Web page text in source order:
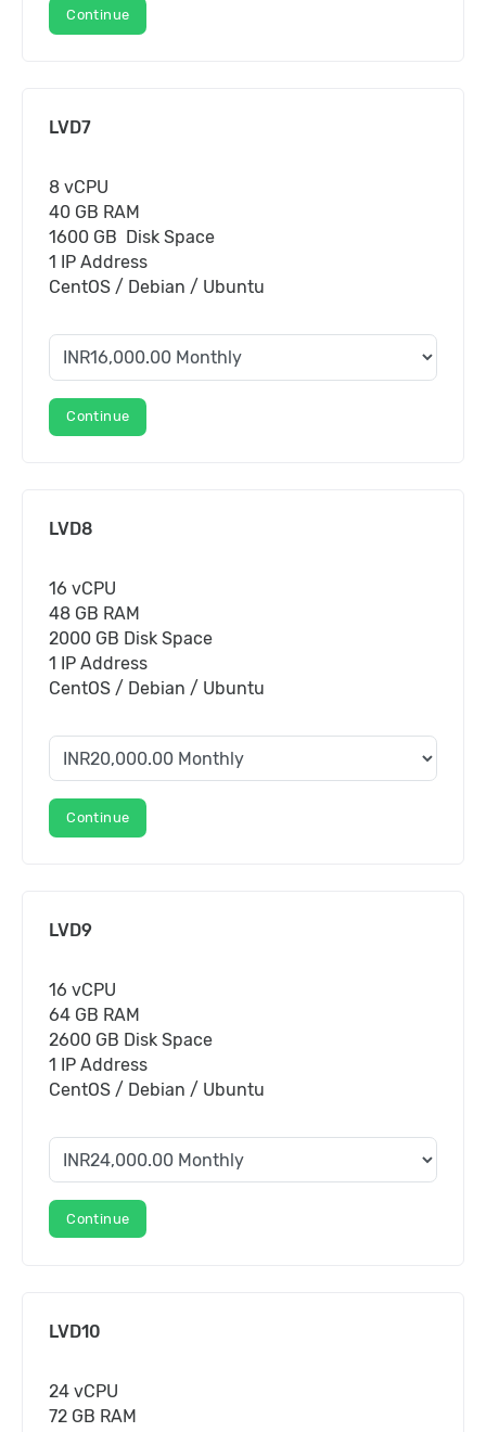
Continue
LVD7
8 vCPU
40 GB RAM
1600 GB Disk Space
1 IP Address
CentOS / Debian / Ubuntu
Continue
LVD8
16 vCPU
48 GB RAM
2000 GB Disk Space
1 IP Address
CentOS / Debian / Ubuntu
Continue
LVD9
16 vCPU
64 GB RAM
2600 GB Disk Space
1 IP Address
CentOS / Debian / Ubuntu
Continue
LVD10
24 vCPU
72 GB RAM